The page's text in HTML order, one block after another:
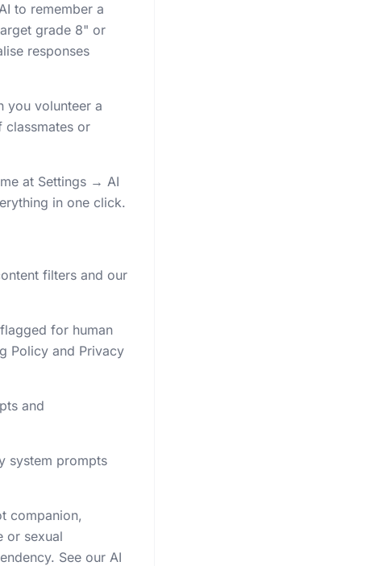
to remember a
grade 8" or
responses
you volunteer a
classmates or
at Settings → AI
in one click.
filters and our
for human
Policy and Privacy
and
system prompts
companion,
or sexual
See our AI